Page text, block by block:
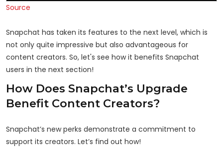
Source
Snapchat has taken its features to the next level, which is
not only quite impressive but also advantageous for
content creators. So, let's see how it benefits Snapchat
users in the next section!
How Does Snapchat’s Upgrade
Benefit Content Creators?
Snapchat’s new perks demonstrate a commitment to
support its creators. Let’s find out how!